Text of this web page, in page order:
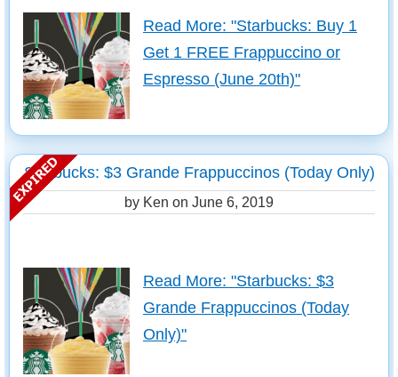
Read More: "Starbucks: Buy 1
Get 1 FREE Frappuccino or
Espresso (June 20th)"
Starbucks: $3 Grande Frappuccinos (Today Only)
by Ken on June 6, 2019
Read More: "Starbucks: $3
Grande Frappuccinos (Today
Only)"